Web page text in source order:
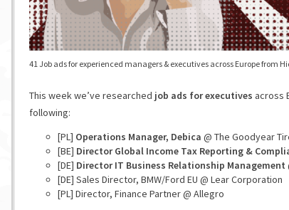
41 Job ads for experienced managers & executives across Europe from
This week we’ve researched job ads for executives across
following:
[PL] Operations Manager, Debica @ The Goodyear
[BE] Director Global Income Tax Reporting &
[DE] Director IT Business Relationship Management
[DE] Sales Director, BMW/Ford EU @ Lear Corporation
[PL] Director, Finance Partner @ Allegro